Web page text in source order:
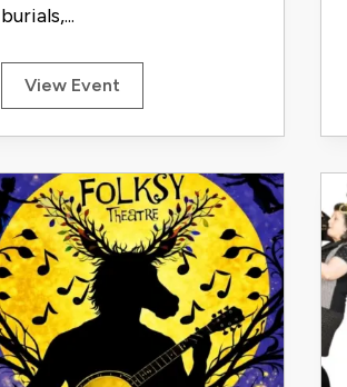
burials,...
View Event